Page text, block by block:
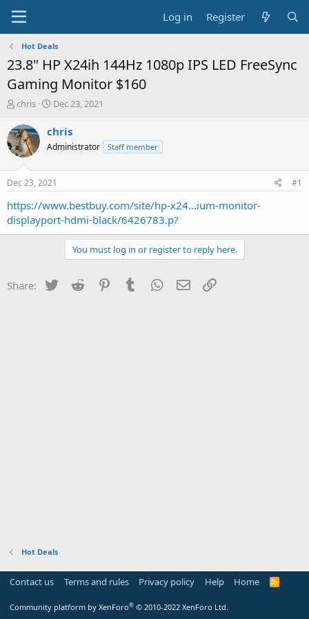
Log in Register
Hot Deals
23.8" HP X24ih 144Hz 1080p IPS LED FreeSync
Gaming Monitor $160
T
r
e
a
t
a
t
chris
S
a
t
a
t
e
Dec 23, 2021
chris
Administrator Staff member
Dec 23, 2021 #1
https://www.bestbuy.com/site/hp-x24...ium-monitor-
displayport-hdmi-black/6426783.p?
You must log in or register to reply here.
Share: Twitter Reddit PinterestTumblr WhatsApp
Email
Hot Deals
Contact us Terms and rules Privacy policy Help Home
R
Community platform by XenForo® © 2010-2022 XenForo Ltd.